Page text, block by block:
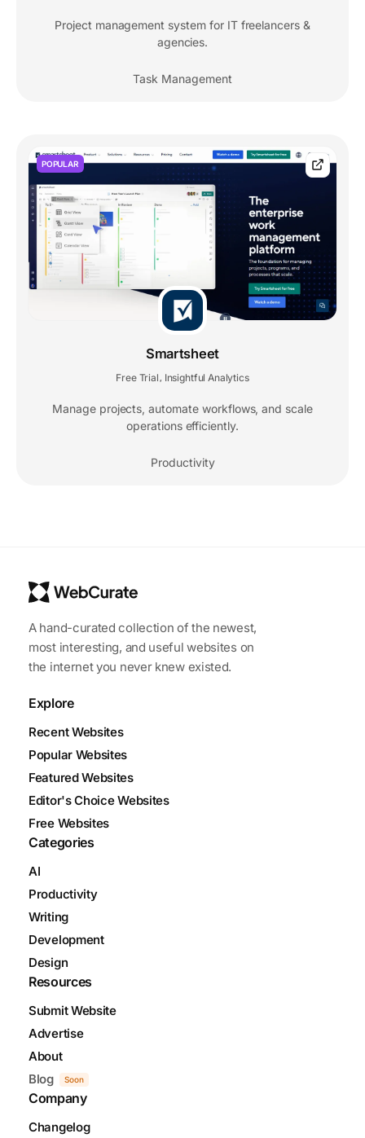
Project management system for IT freelancers &
agencies.
Task Management
POPULAR
Smartsheet
Free Trial , Insightful Analytics
Manage projects, automate workflows, and scale
operations efficiently.
Productivity
A hand-curated collection of the newest,
most interesting, and useful websites on
the internet you never knew existed.
Explore
Recent Websites
Popular Websites
Featured Websites
Editor's Choice Websites
Free Websites
Categories
AI
Productivity
Writing
Development
Design
Resources
Submit Website
Advertise
About
Blog
Soon
Company
Changelog